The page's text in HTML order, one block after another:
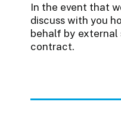
In the event that
discuss with you
behalf by
contract.